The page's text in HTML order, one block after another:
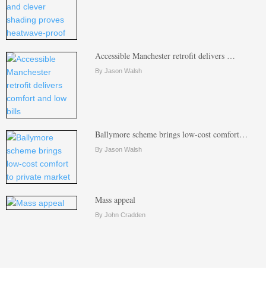
Accessible Manchester retrofit delivers …
By Jason Walsh
Ballymore scheme brings low-cost comfort…
By Jason Walsh
Mass appeal
By John Cradden